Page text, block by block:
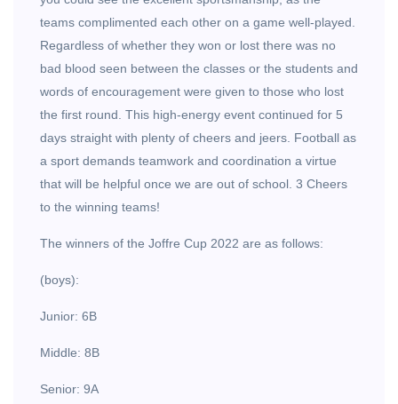
teams complimented each other on a game well-played.
Regardless of whether they won or lost there was no
bad blood seen between the classes or the students and
words of encouragement were given to those who lost
the first round. This high-energy event continued for 5
days straight with plenty of cheers and jeers. Football as
a sport demands teamwork and coordination a virtue
that will be helpful once we are out of school. 3 Cheers
to the winning teams!
The winners of the Joffre Cup 2022 are as follows:
(boys):
Junior: 6B
Middle: 8B
Senior: 9A